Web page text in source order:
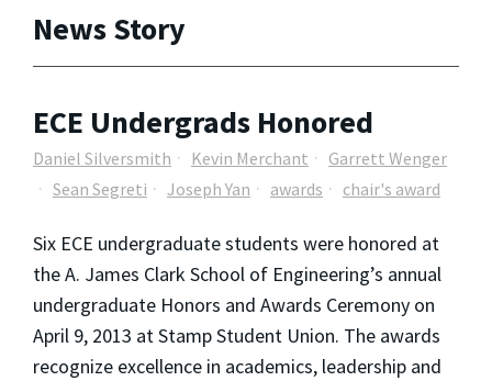
News Story
ECE Undergrads Honored
Daniel Silversmith Kevin Merchant
Garrett Wenger
Sean Segreti
Joseph Yan awards chair's award
Six ECE undergraduate students were honored at
the A. James Clark School of Engineering’s annual
undergraduate Honors and Awards Ceremony on
April 9, 2013 at Stamp Student Union. The awards
recognize excellence in academics, leadership and